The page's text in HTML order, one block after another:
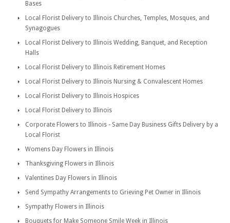
Bases
Local Florist Delivery to Illinois Churches, Temples, Mosques, and
Synagogues
Local Florist Delivery to Illinois Wedding, Banquet, and Reception
Halls
Local Florist Delivery to Illinois Retirement Homes
Local Florist Delivery to Illinois Nursing & Convalescent Homes
Local Florist Delivery to Illinois Hospices
Local Florist Delivery to Illinois
Corporate Flowers to Illinois - Same Day Business Gifts Delivery by a
Local Florist
Womens Day Flowers in Illinois
Thanksgiving Flowers in Illinois
Valentines Day Flowers in Illinois
Send Sympathy Arrangements to Grieving Pet Owner in Illinois
Sympathy Flowers in Illinois
Bouquets for Make Someone Smile Week in Illinois